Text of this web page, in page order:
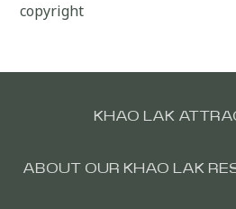
copyright
KHAO LAK
ABOUT OUR KHAO LAK